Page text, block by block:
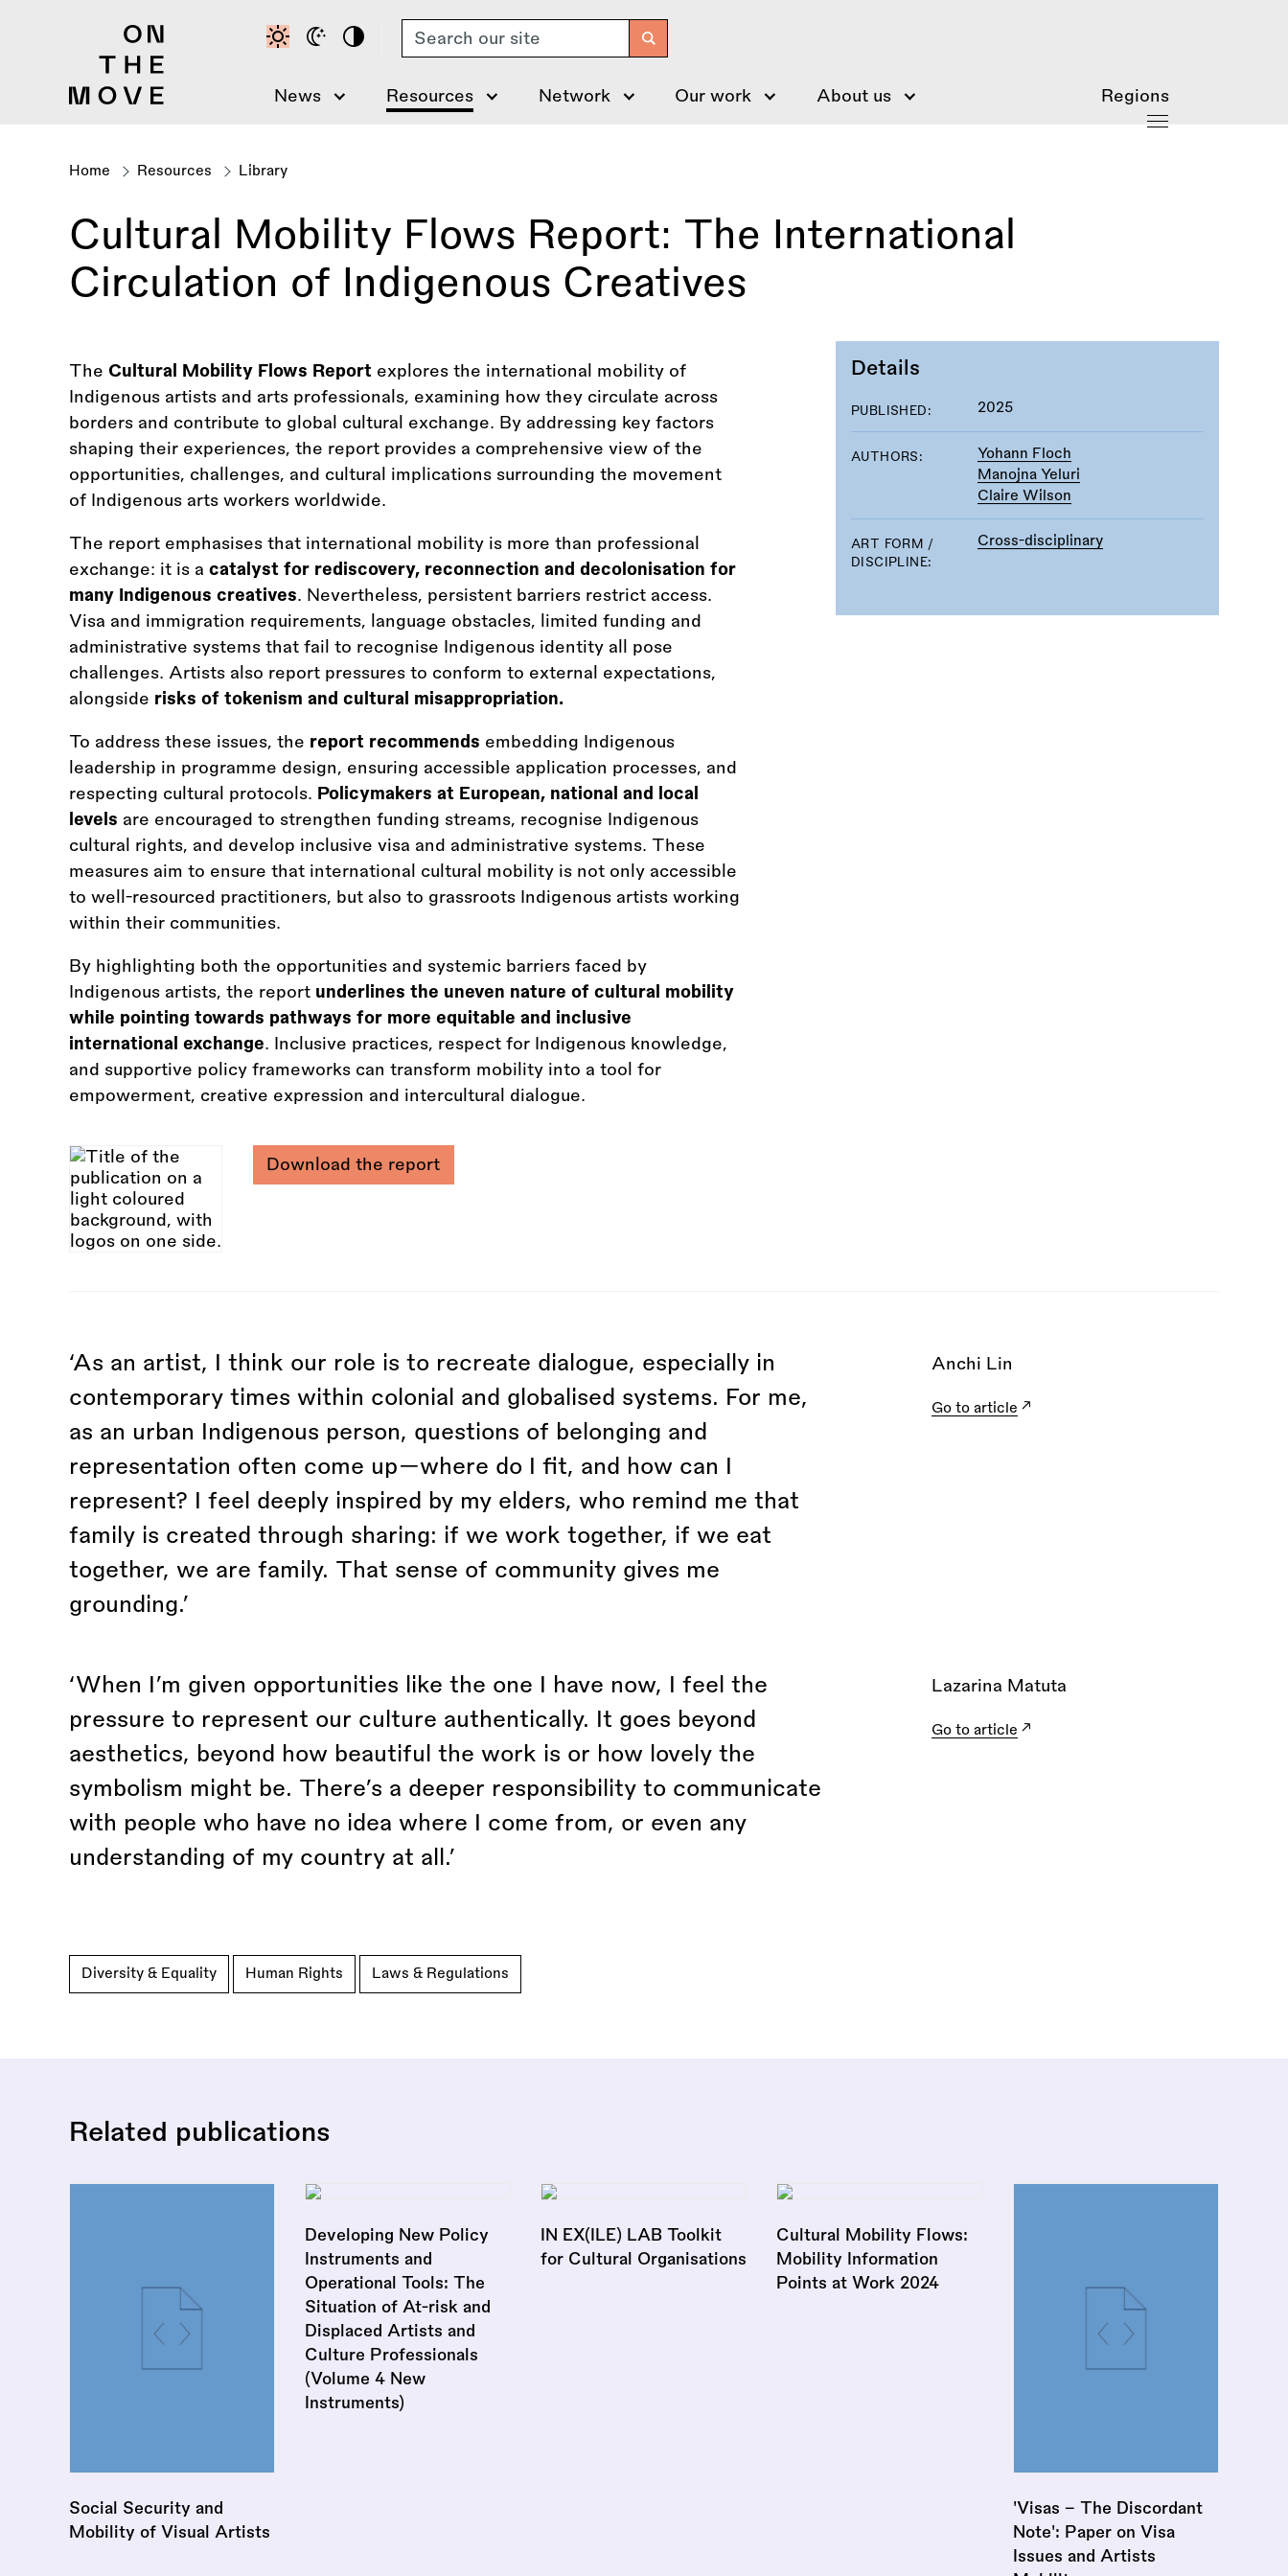
Search
News Resources Network Our work About us Regions
Breadcrumb
Home Resources Library
Cultural Mobility Flows Report: The International
Circulation of Indigenous Creatives
Details
PUBLISHED: 2025
AUTHORS:
Yohann Floch
Manojna Yeluri
Claire Wilson
ART FORM /
DISCIPLINE:
Cross-disciplinary
The Cultural Mobility Flows Report explores the international mobility of
Indigenous artists and arts professionals, examining how they circulate across
borders and contribute to global cultural exchange. By addressing key factors
shaping their experiences, the report provides a comprehensive view of the
opportunities, challenges, and cultural implications surrounding the movement
of Indigenous arts workers worldwide.
The report emphasises that international mobility is more than professional
exchange: it is a catalyst for rediscovery, reconnection and decolonisation for
many Indigenous creatives. Nevertheless, persistent barriers restrict access.
Visa and immigration requirements, language obstacles, limited funding and
administrative systems that fail to recognise Indigenous identity all pose
challenges. Artists also report pressures to conform to external expectations,
alongside risks of tokenism and cultural misappropriation.
To address these issues, the report recommends embedding Indigenous
leadership in programme design, ensuring accessible application processes, and
respecting cultural protocols. Policymakers at European, national and local
levels are encouraged to strengthen funding streams, recognise Indigenous
cultural rights, and develop inclusive visa and administrative systems. These
measures aim to ensure that international cultural mobility is not only accessible
to well-resourced practitioners, but also to grassroots Indigenous artists working
within their communities.
By highlighting both the opportunities and systemic barriers faced by
Indigenous artists, the report underlines the uneven nature of cultural mobility
while pointing towards pathways for more equitable and inclusive
international exchange. Inclusive practices, respect for Indigenous knowledge,
and supportive policy frameworks can transform mobility into a tool for
empowerment, creative expression and intercultural dialogue.
Download the report
‘As an artist, I think our role is to recreate dialogue, especially in
contemporary times within colonial and globalised systems. For me,
as an urban Indigenous person, questions of belonging and
representation often come up—where do I fit, and how can I
represent? I feel deeply inspired by my elders, who remind me that
family is created through sharing: if we work together, if we eat
together, we are family. That sense of community gives me
grounding.’
Anchi Lin
Go to article
‘When I’m given opportunities like the one I have now, I feel the
pressure to represent our culture authentically. It goes beyond
aesthetics, beyond how beautiful the work is or how lovely the
symbolism might be. There’s a deeper responsibility to communicate
with people who have no idea where I come from, or even any
understanding of my country at all.’
Lazarina Matuta
Go to article
Diversity & Equality Human Rights Laws & Regulations
Related publications
Social Security and
Mobility of Visual Artists
Developing New Policy
Instruments and
Operational Tools: The
Situation of At-risk and
Displaced Artists and
Culture Professionals
(Volume 4 New
Instruments)
IN EX(ILE) LAB Toolkit
for Cultural Organisations
Cultural Mobility Flows:
Mobility Information
Points at Work 2024
'Visas - The Discordant
Note': Paper on Visa
Issues and Artists